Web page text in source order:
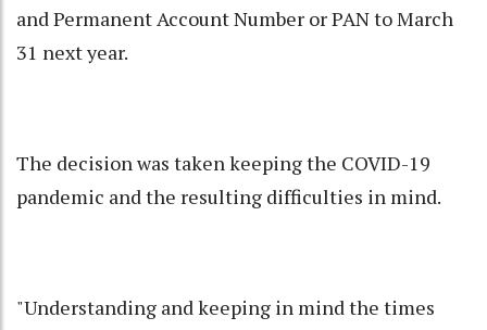
and Permanent Account Number or PAN to March
31 next year.
The decision was taken keeping the COVID-19
pandemic and the resulting difficulties in mind.
"Understanding and keeping in mind the times